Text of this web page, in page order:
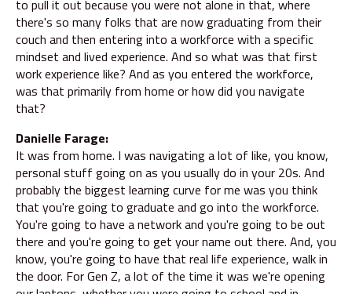
to pull it out because you were not alone in that, where
there's so many folks that are now graduating from their
couch and then entering into a workforce with a specific
mindset and lived experience. And so what was that first
work experience like? And as you entered the workforce,
was that primarily from home or how did you navigate
that?
Danielle Farage:
It was from home. I was navigating a lot of like, you know,
personal stuff going on as you usually do in your 20s. And
probably the biggest learning curve for me was you think
that you're going to graduate and go into the workforce.
You're going to have a network and you're going to be out
there and you're going to get your name out there. And, you
know, you're going to have that real life experience, walk in
the door. For Gen Z, a lot of the time it was we're opening